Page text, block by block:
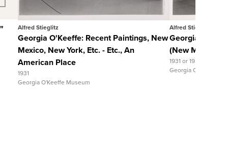
Alfred Stieglitz
Georgia O'Keeffe: Recent Paintings, New
Mexico, New York, Etc. - Etc., An
American Place
1931
Georgia O'Keeffe Museum
Alfred Stieglitz
Georgia
(New Mexico),
1931 or 1932
Georgia O'Keeffe